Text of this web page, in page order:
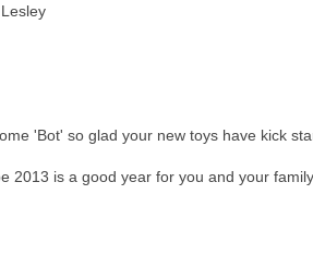
'Bot' so glad your new toys have kick
2013 is a good year for you and your family